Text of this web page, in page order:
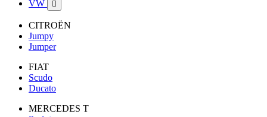
VW

CITROËN
Jumpy
Jumper
FIAT
Scudo
Ducato
MERCEDES T